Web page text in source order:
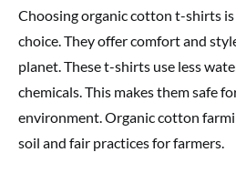
Choosing organic cotton t-shirts
choice. They offer comfort and
planet. These t-shirts use less
chemicals. This makes them safe
environment. Organic cotton
soil and fair practices for farmers.